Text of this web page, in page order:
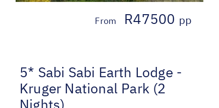
From R47500 pp
5* Sabi Sabi Earth Lodge -
Kruger National Park (2
Nights)